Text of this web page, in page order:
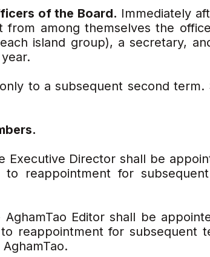
of the Board. Immediately
among themselves the
island group), a secretary,
to a subsequent second
Executive Director shall be
to reappointment for
AghamTao Editor shall be
reappointment for subsequent